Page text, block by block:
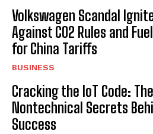
Volkswagen Scandal
Against CO2 Rules and
for China Tariffs
BUSINESS
Cracking the IoT Code:
Nontechnical Secrets
Success